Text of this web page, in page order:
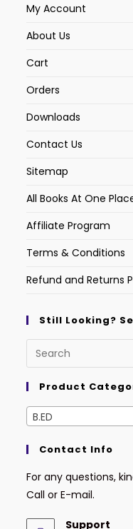
My Account
About Us
Cart
Orders
Downloads
Contact Us
Sitemap
All Books At One
Affiliate Program
Terms & Conditions
Refund and Returns
Still Looking?
Product
B.ED
Contact Info
For any questions,
Call or E-mail.
Support